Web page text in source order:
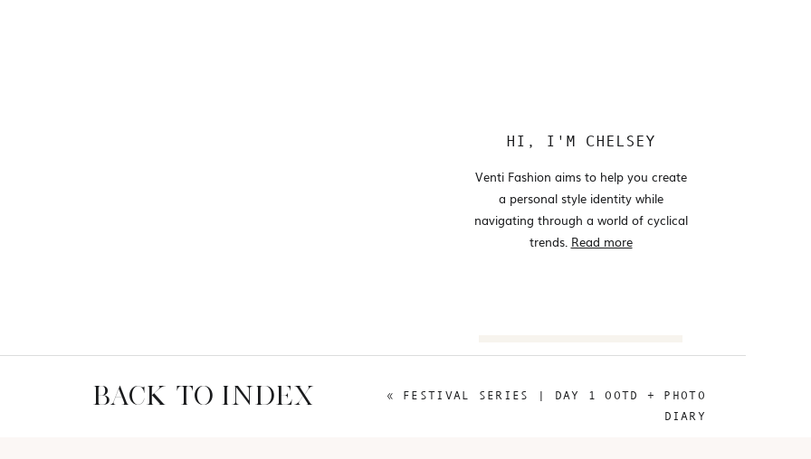
Search
Venti Fashion aims to help you create
a personal style identity while
navigating through a world of cyclical
trends. Read more
HI, I'M CHELSEY
BACK TO INDEX « FESTIVAL SERIES | DAY 1 OOTD + PHOTO
DIARY